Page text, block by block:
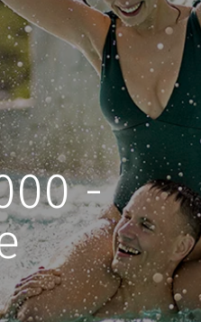
-